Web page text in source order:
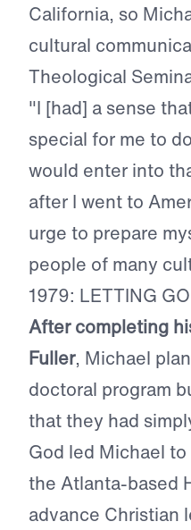
California, so
cultural
Theological
"I [had] a sense
special for me to
would enter into
after I went to
urge to prepare
people of many
1979: LETTING
After completing
Fuller, Michael
doctoral program
that they had
God led Michael
the Atlanta-based
advance Christian